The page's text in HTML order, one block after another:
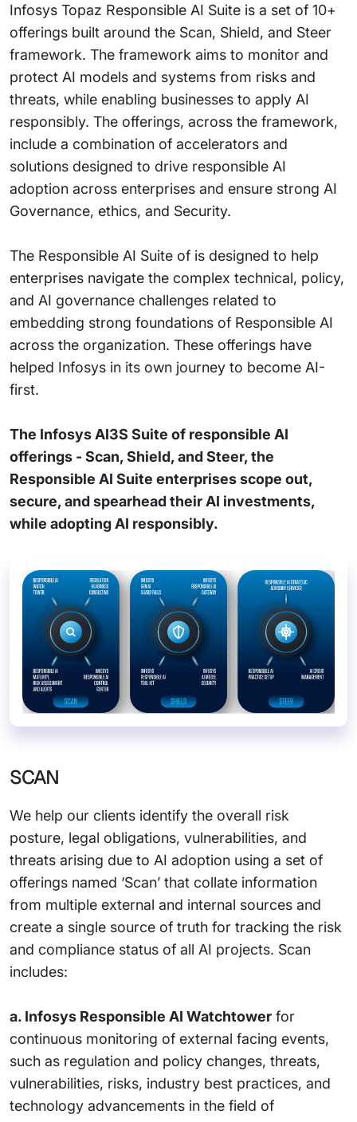
Infosys Topaz Responsible AI Suite is a set of 10+
offerings built around the Scan, Shield, and Steer
framework. The framework aims to monitor and
protect AI models and systems from risks and
threats, while enabling businesses to apply AI
responsibly. The offerings, across the framework,
include a combination of accelerators and
solutions designed to drive responsible AI
adoption across enterprises and ensure strong AI
Governance, ethics, and Security.
The Responsible AI Suite of is designed to help
enterprises navigate the complex technical, policy,
and AI governance challenges related to
embedding strong foundations of Responsible AI
across the organization. These offerings have
helped Infosys in its own journey to become AI-
first.
The Infosys AI3S Suite of responsible AI
offerings - Scan, Shield, and Steer, the
Responsible AI Suite enterprises scope out,
secure, and spearhead their AI investments,
while adopting AI responsibly.
SCAN
We help our clients identify the overall risk
posture, legal obligations, vulnerabilities, and
threats arising due to AI adoption using a set of
offerings named ‘Scan’ that collate information
from multiple external and internal sources and
create a single source of truth for tracking the risk
and compliance status of all AI projects. Scan
includes:
a. Infosys Responsible AI Watchtower for
continuous monitoring of external facing events,
such as regulation and policy changes, threats,
vulnerabilities, risks, industry best practices, and
technology advancements in the field of